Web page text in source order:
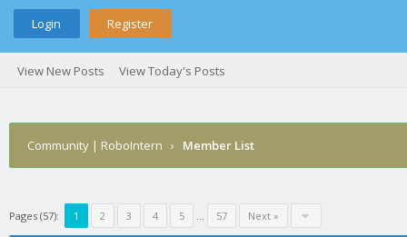
Login Register
View New Posts View Today's Posts
Community | RoboIntern › Member List
Pages (57): 1 2 3 4 5 … 57 Next »